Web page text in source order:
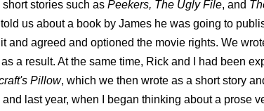
stories such as Peekers, The Ugly File, and
us about a book by James he was going to
and agreed and optioned the movie rights. We
a result. At the same time, Rick and I had been
Pillow, which we then wrote as a short story
last year, when I began thinking about a prose